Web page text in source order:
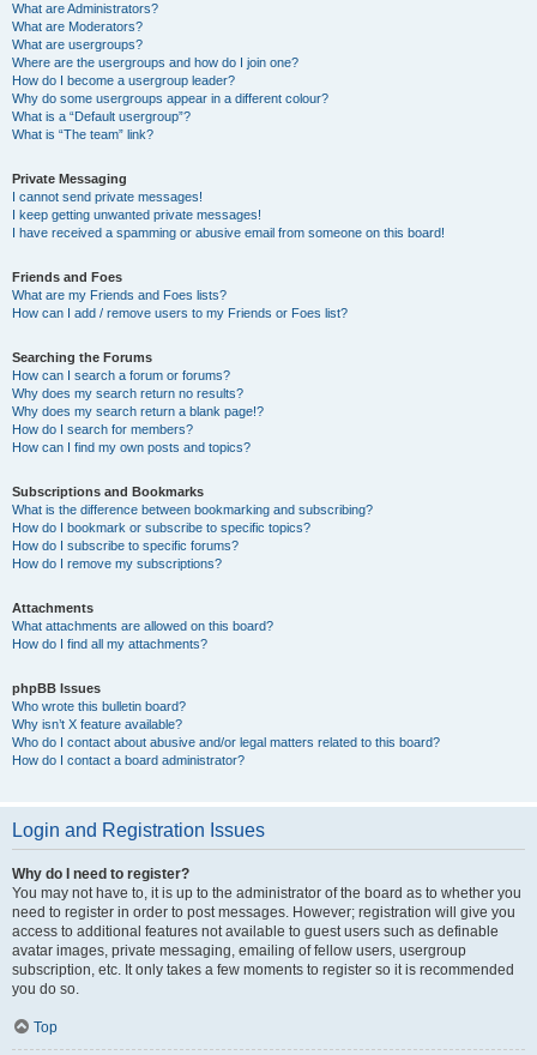
What are Administrators?
What are Moderators?
What are usergroups?
Where are the usergroups and how do I join one?
How do I become a usergroup leader?
Why do some usergroups appear in a different colour?
What is a “Default usergroup”?
What is “The team” link?
Private Messaging
I cannot send private messages!
I keep getting unwanted private messages!
I have received a spamming or abusive email from someone on this board!
Friends and Foes
What are my Friends and Foes lists?
How can I add / remove users to my Friends or Foes list?
Searching the Forums
How can I search a forum or forums?
Why does my search return no results?
Why does my search return a blank page!?
How do I search for members?
How can I find my own posts and topics?
Subscriptions and Bookmarks
What is the difference between bookmarking and subscribing?
How do I bookmark or subscribe to specific topics?
How do I subscribe to specific forums?
How do I remove my subscriptions?
Attachments
What attachments are allowed on this board?
How do I find all my attachments?
phpBB Issues
Who wrote this bulletin board?
Why isn’t X feature available?
Who do I contact about abusive and/or legal matters related to this board?
How do I contact a board administrator?
Login and Registration Issues
Why do I need to register?
You may not have to, it is up to the administrator of the board as to whether you
need to register in order to post messages. However; registration will give you
access to additional features not available to guest users such as definable
avatar images, private messaging, emailing of fellow users, usergroup
subscription, etc. It only takes a few moments to register so it is recommended
you do so.
Top